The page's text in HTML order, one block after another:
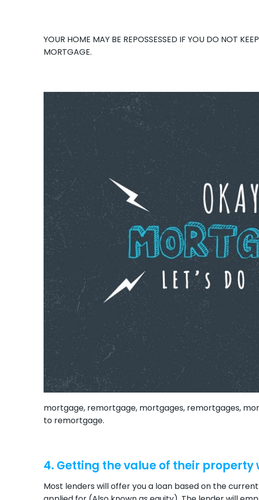
YOUR HOME MAY BE REPOSSESSED IF YOU DO NOT
MORTGAGE.
mortgage, remortgage, mortgages, remortgages,
to remortgage.
4. Getting the value of their property
Most lenders will offer you a loan based on the